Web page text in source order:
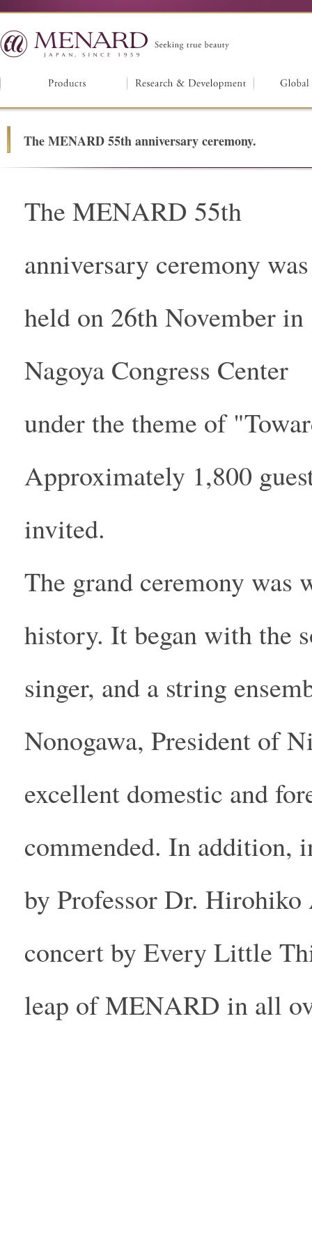
The MENARD 55th anniversary ceremony.
The MENARD 55th
anniversary ceremony was
held on 26th November in
Nagoya Congress Center
under the theme of
Approximately 1,800
invited.
The grand ceremony was
history. It began with the
singer, and a string
Nonogawa, President of
excellent domestic and
commended. In addition,
by Professor Dr.
concert by Every Little
leap of MENARD in all